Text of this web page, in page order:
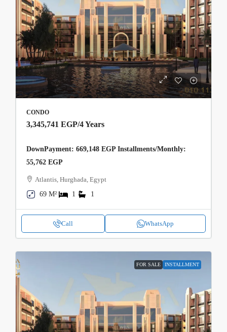
CONDO
3,345,741 EGP/4 Years
DownPayment: 669,148 EGP Installments/Monthly:
55,762 EGP
Atlantis, Hurghada, Egypt
69 M²
1 1
Call WhatsApp
FOR SALE INSTALLMENT